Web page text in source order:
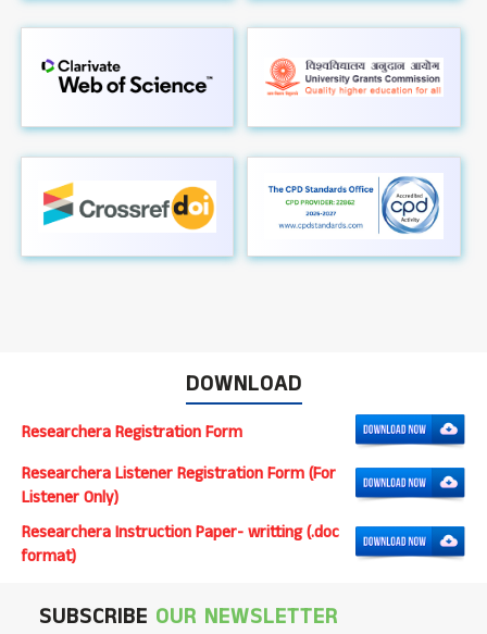
DOWNLOAD
Researchera Registration Form
Researchera Listener Registration Form (For
Listener Only)
Researchera Instruction Paper- writting (.doc
format)
SUBSCRIBE OUR NEWSLETTER